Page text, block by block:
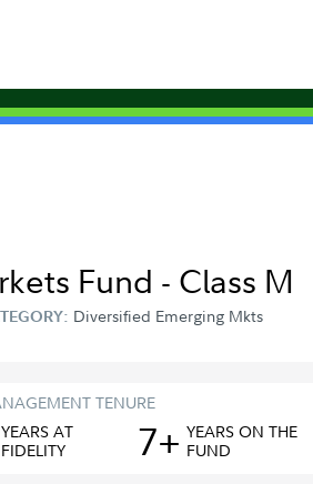
Fund - Class M
Diversified Emerging Mkts
TENURE
YEARSAT
FIDELITY
7+ YEARSON THE
FUND